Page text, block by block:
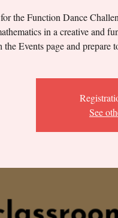
the Function Dance
in a creative and
the Events page and prepare
See